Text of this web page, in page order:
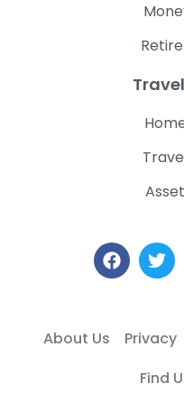
About Us Privacy
Find